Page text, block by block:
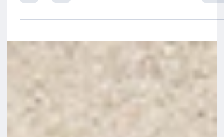
important to...